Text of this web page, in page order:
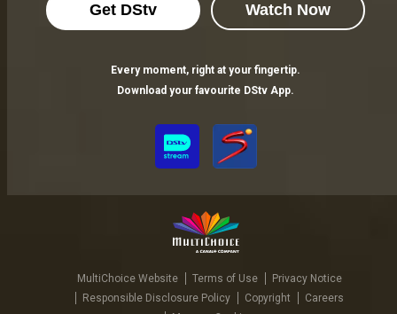
Get DStv Watch Now
Every moment, right at your fingertip.
Download your favourite DStv App.
MultiChoice Website Terms of Use
Privacy Notice
Responsible Disclosure Policy
Copyright
Careers